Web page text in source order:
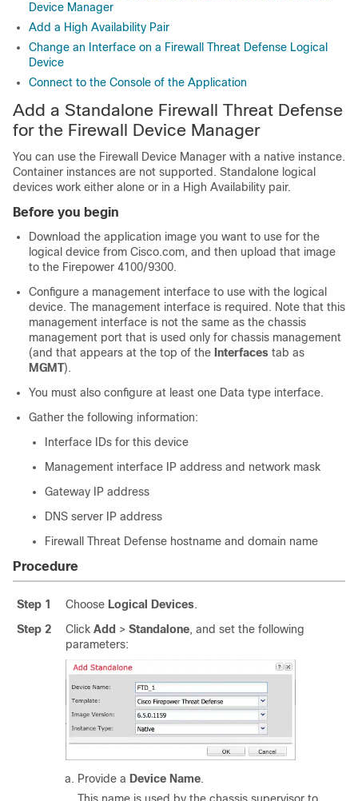
Device Manager
Add a High Availability Pair
Change an Interface on a Firewall Threat Defense Logical
Device
Connect to the Console of the Application
Add a Standalone Firewall Threat Defense
for the Firewall Device Manager
You can use the Firewall Device Manager with a native instance.
Container instances are not supported. Standalone logical
devices work either alone or in a High Availability pair.
Before you begin
Download the application image you want to use for the
logical device from Cisco.com, and then upload that image
to the Firepower 4100/9300.
Configure a management interface to use with the logical
device. The management interface is required. Note that this
management interface is not the same as the chassis
management port that is used only for chassis management
(and that appears at the top of the Interfaces tab as
MGMT).
You must also configure at least one Data type interface.
Gather the following information:
Interface IDs for this device
Management interface IP address and network mask
Gateway IP address
DNS server IP address
Firewall Threat Defense hostname and domain name
Procedure
Step 1 Choose Logical Devices.
Step 2
Click Add > Standalone, and set the following
parameters:
Provide a Device Name.